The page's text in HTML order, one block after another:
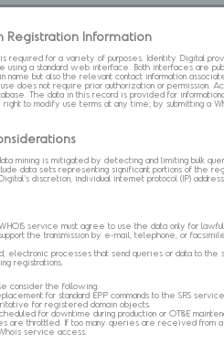
Registration Information
required for a variety of purposes. Identity Digital
a standard web interface. Both interfaces are
name but also the relevant contact information
does not require prior authorization or permission.
The data in this record is provided for
to modify use terms at any time; by submitting a
mining is mitigated by detecting and limiting bulk
data sets representing significant portions of the
discretion, individual internet protocol (IP)
service must agree to use the data only for lawful
the transmission by e-mail, telephone, or
electronic processes that send queries or data to
registrations.
consider the following:
for standard EPP commands to the SRS
for registered domain objects.
for downtime during production or OT&E
are throttled. If too many queries are received
service access.